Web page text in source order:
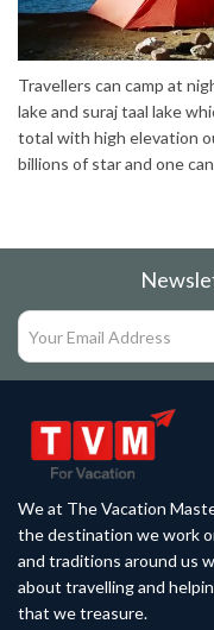
Travellers can camp at
lake and suraj taal lake
total with high elevation
billions of star and one
We at The Vacation
the destination we work
and traditions around us
about travelling and
that we treasure.